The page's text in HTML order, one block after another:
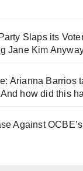
Slaps its
Jane Kim
Arianna Barrios
how did this
Against